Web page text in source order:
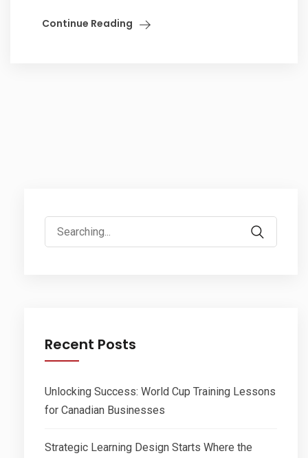
Continue Reading
Search
for:
Recent Posts
Unlocking Success: World Cup Training Lessons
for Canadian Businesses
Strategic Learning Design Starts Where the